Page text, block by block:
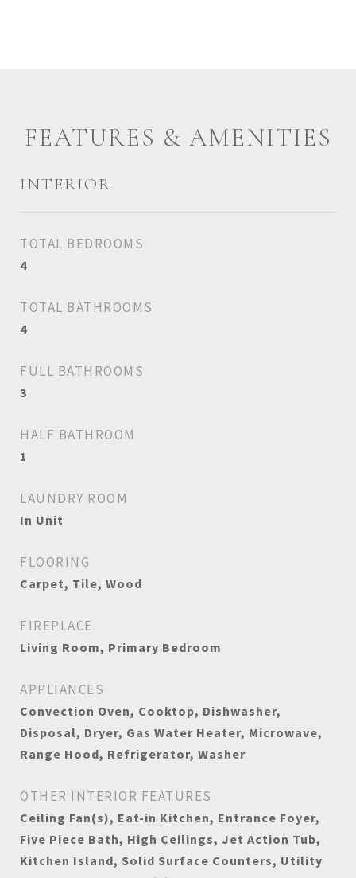
FEATURES & AMENITIES
INTERIOR
TOTAL BEDROOMS
4
TOTAL BATHROOMS
4
FULL BATHROOMS
3
HALF BATHROOM
1
LAUNDRY ROOM
In Unit
FLOORING
Carpet, Tile, Wood
FIREPLACE
Living Room, Primary Bedroom
APPLIANCES
Convection Oven, Cooktop, Dishwasher,
Disposal, Dryer, Gas Water Heater, Microwave,
Range Hood, Refrigerator, Washer
OTHER INTERIOR FEATURES
Ceiling Fan(s), Eat-in Kitchen, Entrance Foyer,
Five Piece Bath, High Ceilings, Jet Action Tub,
Kitchen Island, Solid Surface Counters, Utility